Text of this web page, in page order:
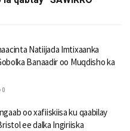
Natiijada Imtixaanka
Banaadir oo Muqdisho ka
0
oo xafiiskiisa ku qaabilay
ee dalka Ingiriiska